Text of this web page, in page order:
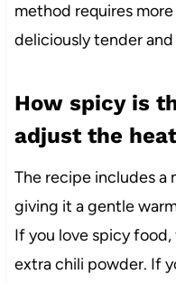
method requires
deliciously tender
How spicy is
adjust the
The recipe includes a
giving it a gentle
If you love spicy
extra chili powder. If